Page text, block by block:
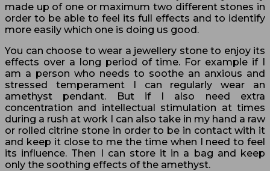
made up of one or maximum two different stones in
order to be able to feel its full effects and to identify
more easily which one is doing us good.
You can choose to wear a jewellery stone to enjoy its
effects over a long period of time. For example if I
am a person who needs to soothe an anxious and
stressed temperament I can regularly wear an
amethyst pendant. But if I also need extra
concentration and intellectual stimulation at times
during a rush at work I can also take in my hand a raw
or rolled citrine stone in order to be in contact with it
and keep it close to me the time when I need to feel
its influence. Then I can store it in a bag and keep
only the soothing effects of the amethyst.